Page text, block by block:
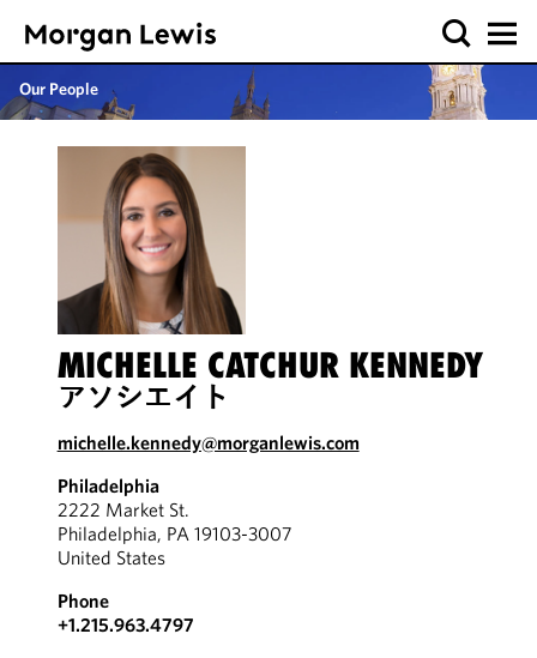
Our People
MICHELLE CATCHUR KENNEDY
アソシエイト
michelle.kennedy@morganlewis.com
Philadelphia
2222 Market St.
Philadelphia, PA 19103-3007
United States
Phone
+1.215.963.4797